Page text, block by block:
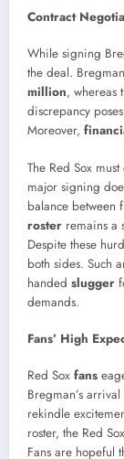
Contract
While signing
the deal.
million, whereas
discrepancy
Moreover,
The Red Sox
major signing
balance
roster remains a
Despite these
both sides. Such
handed slugger
demands.
Fans’ High
Red Sox fans
Bregman’s
rekindle
roster, the Red
Fans are hopeful